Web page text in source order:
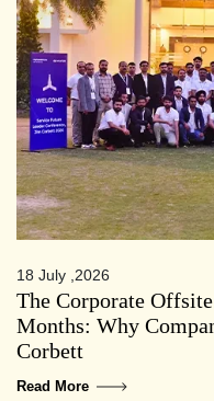
18 July ,2026
The Corporate
Months: Why
Corbett
Read More